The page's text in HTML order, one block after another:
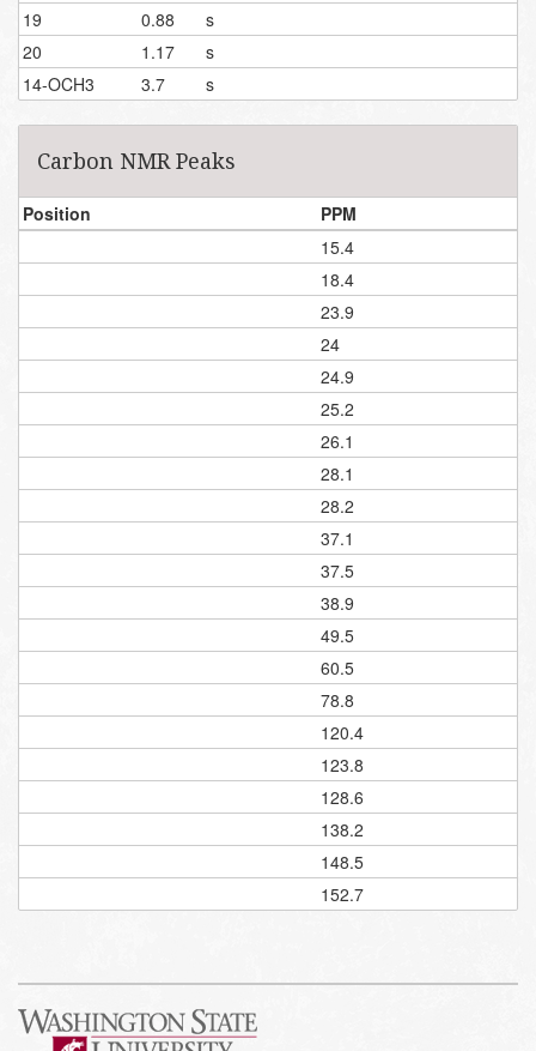
19
0.88
s
20
1.17
s
14-OCH3
3.7 s
Carbon NMR Peaks
Position
PPM
15.4
18.4
23.9
24
24.9
25.2
26.1
28.1
28.2
37.1
37.5
38.9
49.5
60.5
78.8
120.4
123.8
128.6
138.2
148.5
152.7